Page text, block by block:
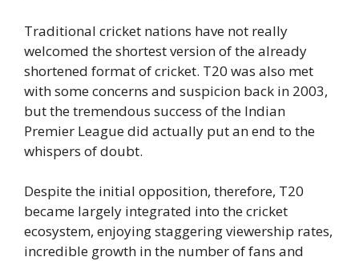
Traditional cricket nations have not really
welcomed the shortest version of the already
shortened format of cricket. T20 was also met
with some concerns and suspicion back in 2003,
but the tremendous success of the Indian
Premier League did actually put an end to the
whispers of doubt.
Despite the initial opposition, therefore, T20
became largely integrated into the cricket
ecosystem, enjoying staggering viewership rates,
incredible growth in the number of fans and